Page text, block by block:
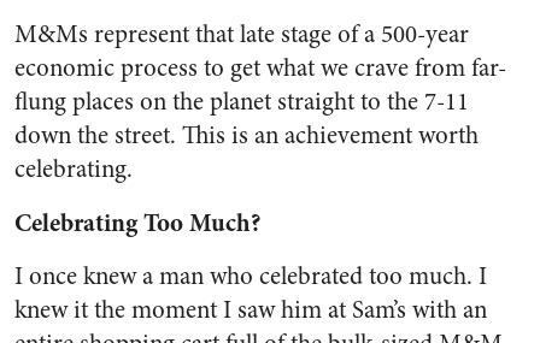
M&Ms represent that late stage of a 500-year
economic process to get what we crave from far-
flung places on the planet straight to the 7-11
down the street. This is an achievement worth
celebrating.
Celebrating Too Much?
I once knew a man who celebrated too much. I
knew it the moment I saw him at Sam’s with an